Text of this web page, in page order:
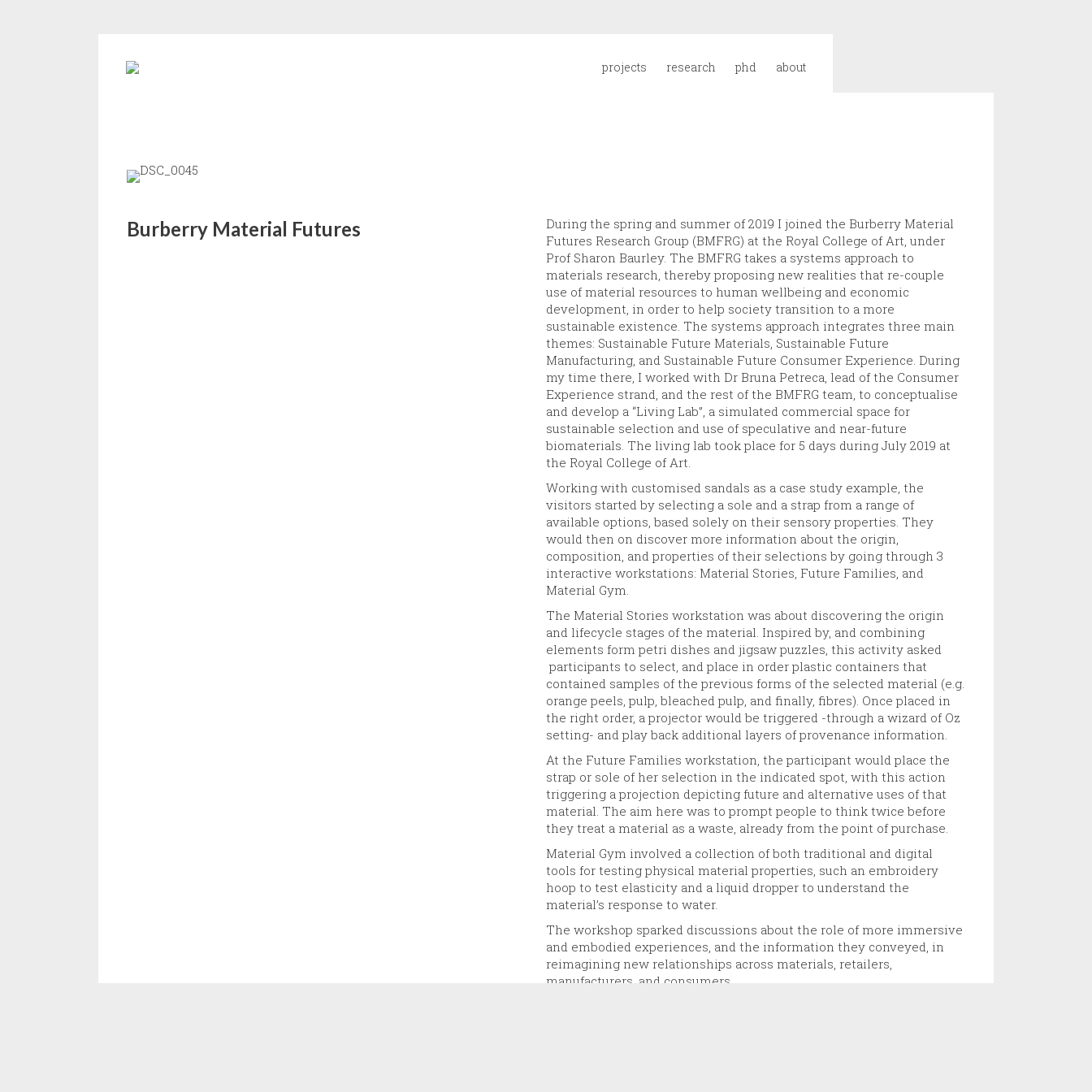
projects research phd about
Burberry Material Futures
During the spring and summer of 2019 I joined the Burberry Material
Futures Research Group (BMFRG) at the Royal College of Art, under
Prof Sharon Baurley. The BMFRG takes a systems approach to
materials research, thereby proposing new realities that re-couple
use of material resources to human wellbeing and economic
development, in order to help society transition to a more
sustainable existence. The systems approach integrates three main
themes: Sustainable Future Materials, Sustainable Future
Manufacturing, and Sustainable Future Consumer Experience. During
my time there, I worked with Dr Bruna Petreca, lead of the Consumer
Experience strand, and the rest of the BMFRG team, to conceptualise
and develop a “Living Lab”, a simulated commercial space for
sustainable selection and use of speculative and near-future
biomaterials. The living lab took place for 5 days during July 2019 at
the Royal College of Art.
Working with customised sandals as a case study example, the
visitors started by selecting a sole and a strap from a range of
available options, based solely on their sensory properties. They
would then on discover more information about the origin,
composition, and properties of their selections by going through 3
interactive workstations: Material Stories, Future Families, and
Material Gym.
The Material Stories workstation was about discovering the origin
and lifecycle stages of the material. Inspired by, and combining
elements form petri dishes and jigsaw puzzles, this activity asked
participants to select, and place in order plastic containers that
contained samples of the previous forms of the selected material (e.g.
orange peels, pulp, bleached pulp, and finally, fibres). Once placed in
the right order, a projector would be triggered -through a wizard of Oz
setting- and play back additional layers of provenance information.
At the Future Families workstation, the participant would place the
strap or sole of her selection in the indicated spot, with this action
triggering a projection depicting future and alternative uses of that
material. The aim here was to prompt people to think twice before
they treat a material as a waste, already from the point of purchase.
Material Gym involved a collection of both traditional and digital
tools for testing physical material properties, such an embroidery
hoop to test elasticity and a liquid dropper to understand the
material’s response to water.
The workshop sparked discussions about the role of more immersive
and embodied experiences, and the information they conveyed, in
reimagining new relationships across materials, retailers,
manufacturers, and consumers.